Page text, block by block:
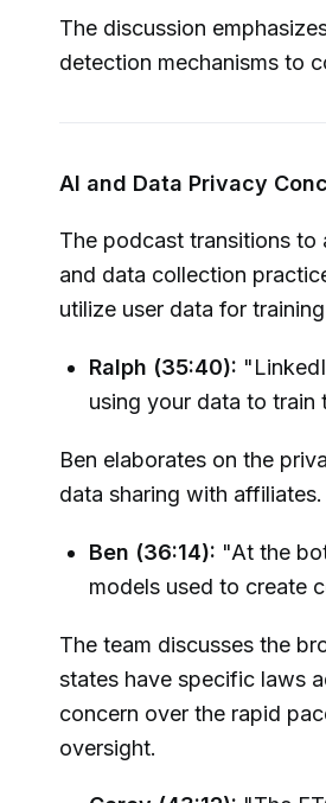
The discussion
detection mechanisms to
AI and Data Privacy
The podcast transitions to
and data collection
utilize user data for
Ralph (35:40):
using your data to train
Ben elaborates on the
data sharing with affiliates.
Ben (36:14): "At the
models used to create
The team discusses the
states have specific laws
concern over the rapid
oversight.